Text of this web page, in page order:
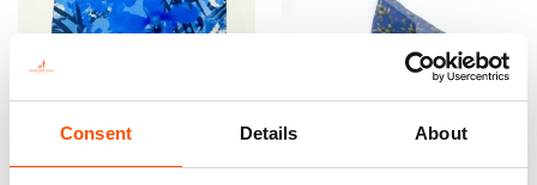
Consent Details About